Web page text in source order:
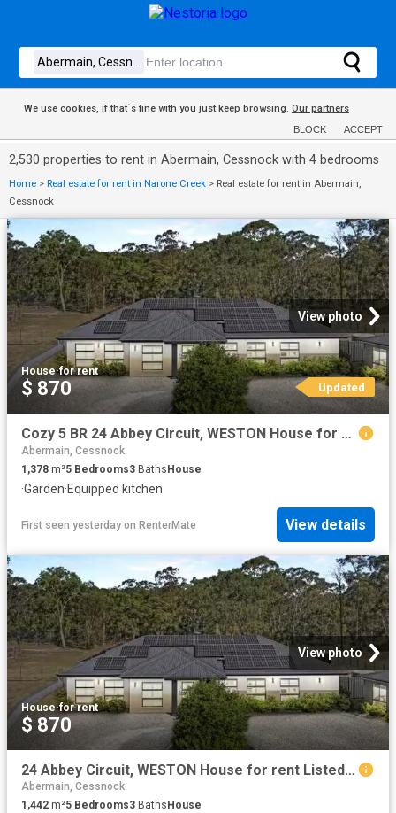
We use cookies, if that´s fine with you just keep browsing. Our partners
BLOCK ACCEPT
2,530 properties to rent in Abermain, Cessnock with 4 bedrooms
Home > Real estate for rent in Narone Creek > Real estate for rent in Abermain,
Cessnock
View photo
House·for rent
$ 870 Updated
Cozy 5 BR 24 Abbey Circuit, WESTON House for rent Listed by B.
Abermain, Cessnock
1,378 m²5 Bedrooms3 BathsHouse
·Garden·Equipped kitchen
First seen yesterday on RenterMate View details
View photo
House·for rent
$ 870
24 Abbey Circuit, WESTON House for rent Listed by Bradley Sha.
Abermain, Cessnock
1,442 m²5 Bedrooms3 Baths House